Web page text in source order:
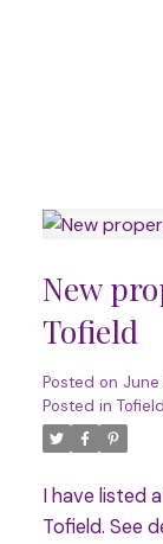
New
Tofield
Posted on
Posted in
I have listed
Tofield. See